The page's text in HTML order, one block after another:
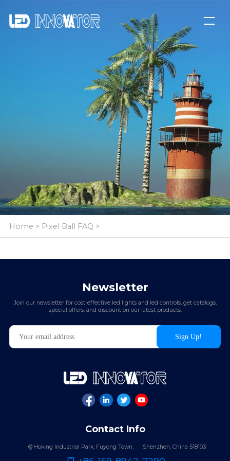
Home > Pixel Ball FAQ >
Newsletter
Join our newsletter for cost-effective led lights and led controls, get catalogs,
special offers, and discount on our latest products.
Contact Info
Hoking Industrial Park, Fuyong Town, Shenzhen, China 518103